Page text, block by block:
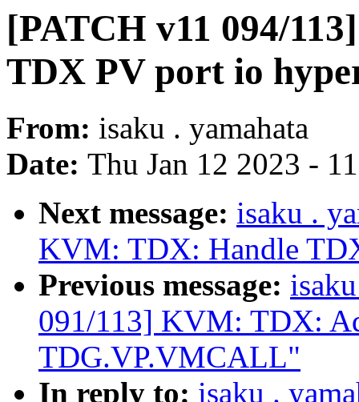
[PATCH v11 094/
TDX PV port io
From: isaku . yamahata
Date: Thu Jan 12 2023 -
Next message: isaku .
KVM: TDX: Handle
Previous message:
091/113] KVM: TDX:
TDG.VP.VMCALL"
In reply to: isaku .